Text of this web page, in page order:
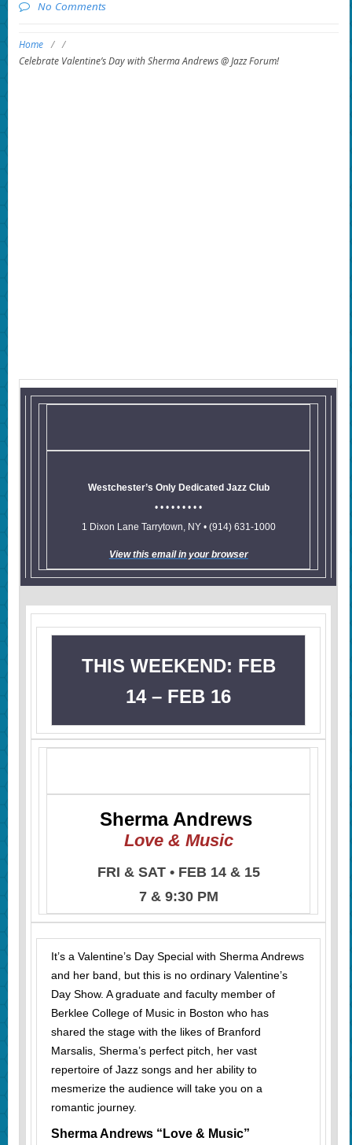
No Comments
Home / /
Celebrate Valentine’s Day with Sherma Andrews @ Jazz Forum!
Westchester’s Only Dedicated Jazz Club
• • • • • • • • •
1 Dixon Lane Tarrytown, NY • (914) 631-1000
View this email in your browser
THIS WEEKEND: FEB
14 – FEB 16
Sherma Andrews
Love & Music
FRI & SAT • FEB 14 & 15
7 & 9:30 PM
It’s a Valentine’s Day Special with Sherma Andrews
and her band, but this is no ordinary Valentine’s
Day Show. A graduate and faculty member of
Berklee College of Music in Boston who has
shared the stage with the likes of Branford
Marsalis, Sherma’s perfect pitch, her vast
repertoire of Jazz songs and her ability to
mesmerize the audience will take you on a
romantic journey.
Sherma Andrews “Love & Music”